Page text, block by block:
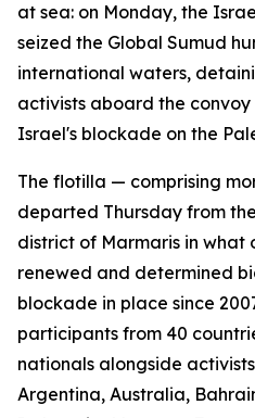
at sea: on Monday, the
seized the Global Sumud
international waters,
activists aboard the
Israel's blockade on the
The flotilla — comprising
departed Thursday from
district of Marmaris in what
renewed and determined
blockade in place since
participants from 40
nationals alongside
Argentina, Australia,